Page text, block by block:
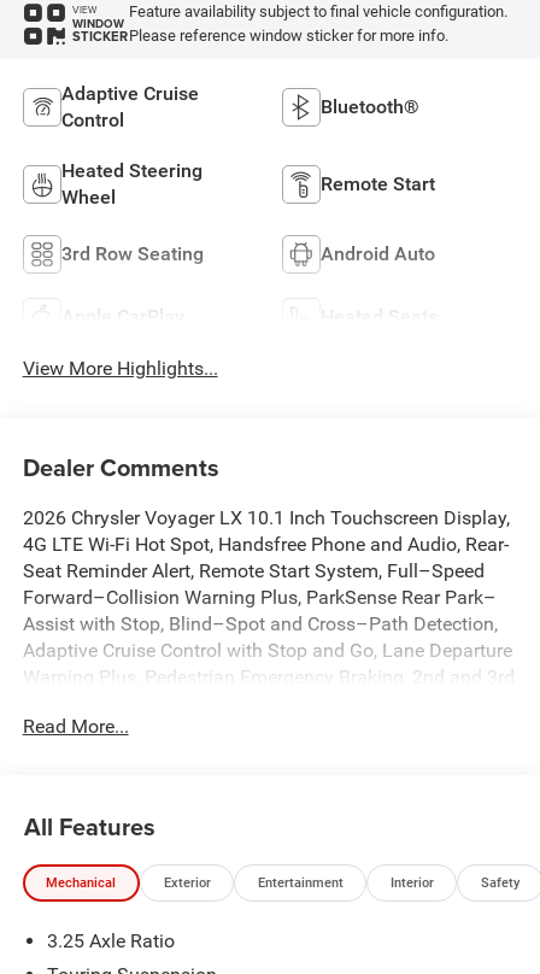
VIEW
WINDOW
STICKER
Feature availability subject to final vehicle configuration.
Please reference window sticker for more info.
Adaptive Cruise
Control
Bluetooth®
Heated Steering
Wheel
Remote Start
3rd Row Seating Android Auto
Apple CarPlay Heated Seats
View More Highlights...
Dealer Comments
2026 Chrysler Voyager LX 10.1 Inch Touchscreen Display,
4G LTE Wi-Fi Hot Spot, Handsfree Phone and Audio, Rear-
Seat Reminder Alert, Remote Start System, Full–Speed
Forward–Collision Warning Plus, ParkSense Rear Park–
Assist with Stop, Blind–Spot and Cross–Path Detection,
Adaptive Cruise Control with Stop and Go, Lane Departure
Warning Plus, Pedestrian Emergency Braking, 2nd and 3rd
All Weather Cargo Floor Mats, All Weather Floor Mats -
Dual front side impact airbags, Emergency
communication system: Chrysler Connect, Front dual zone
A/C, Fully automatic headlights, Heated front seats,
tire pressure warning, MOPAR Interior Protection Package
A, MyFlexCare Service Plan, Occupant sensing airbag,
Read More...
All Features
Mechanical Exterior Entertainment Interior Safety
3.25 Axle Ratio